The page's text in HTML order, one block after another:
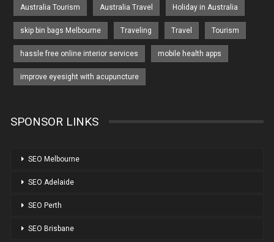
Australia Tourism Australia Travel Holiday in Australia
skip bin bags Melbourne Traveling Travel Tourism
hassle free online interior services mobile health apps
improve eyesight with acupuncture
SPONSOR LINKS
SEO Melbourne
SEO Adelaide
SEO Perth
SEO Brisbane